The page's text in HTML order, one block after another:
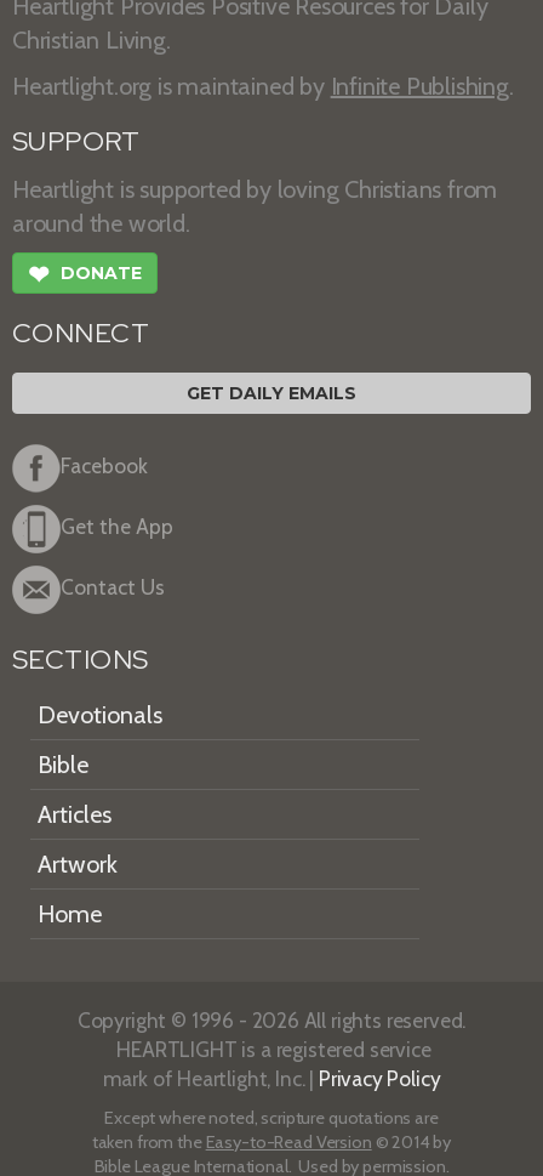
Heartlight Provides Positive Resources for Daily
Christian Living.
Heartlight.org is maintained by Infinite Publishing.
SUPPORT
Heartlight is supported by loving Christians from
around the world.
❤ DONATE
CONNECT
GET DAILY EMAILS
Facebook
Get the App
Contact Us
SECTIONS
Devotionals
Bible
Articles
Artwork
Home
Copyright © 1996 - 2026 All rights reserved.
HEARTLIGHT is a registered service
mark of Heartlight, Inc. | Privacy Policy
Except where noted, scripture quotations are
taken from the Easy-to-Read Version © 2014 by
Bible League International. Used by permission.